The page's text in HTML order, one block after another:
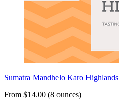
Sumatra Mandhelo Karo Highlands
From $14.00 (8 ounces)